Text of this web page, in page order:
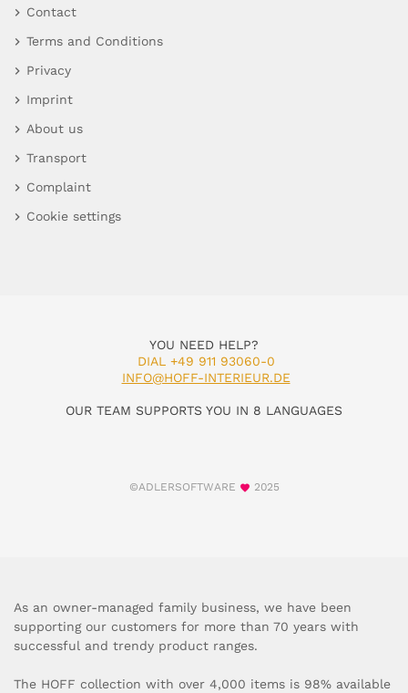
Contact
Terms and Conditions
Privacy
Imprint
About us
Transport
Complaint
Cookie settings
YOU NEED HELP?
DIAL +49 911 93060-0
INFO@HOFF-INTERIEUR.DE
OUR TEAM SUPPORTS YOU IN 8 LANGUAGES
©ADLERSOFTWARE 2025
As an owner-managed family business, we have been
supporting our customers for more than 70 years with
successful and trendy product ranges.
The HOFF collection with over 4,000 items is 98% available